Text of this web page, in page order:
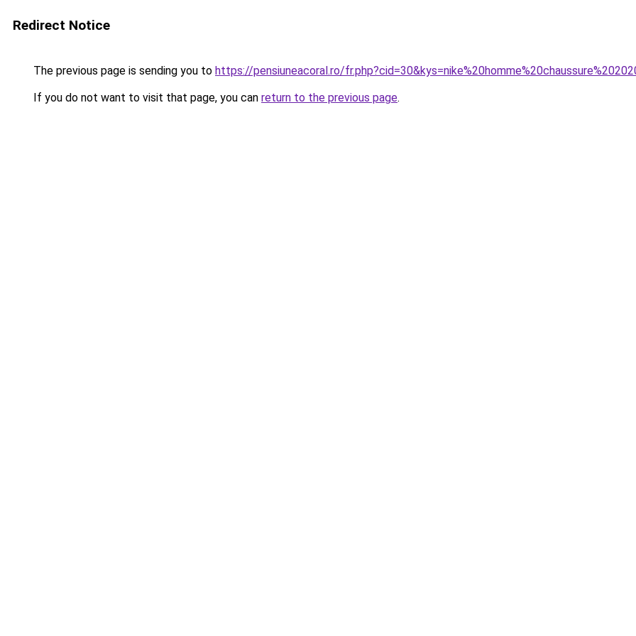
Redirect Notice
The previous page is sending you to https://pensiuneacoral.ro/
If you do not want to visit that page, you can return to the previous page.